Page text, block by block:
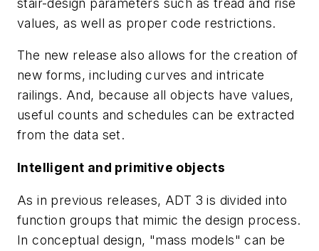
stair-design parameters such as tread and rise
values, as well as proper code restrictions.
The new release also allows for the creation of
new forms, including curves and intricate
railings. And, because all objects have values,
useful counts and schedules can be extracted
from the data set.
Intelligent and primitive objects
As in previous releases, ADT 3 is divided into
function groups that mimic the design process.
In conceptual design, "mass models" can be